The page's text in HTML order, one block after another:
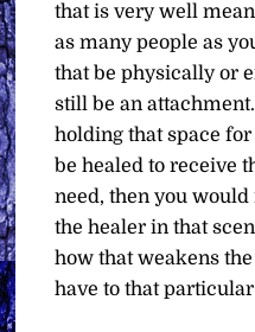
that is very well
as many people as
that be physically or
still be an
holding that space
be healed to receive
need, then you
the healer in that
how that weakens
have to that